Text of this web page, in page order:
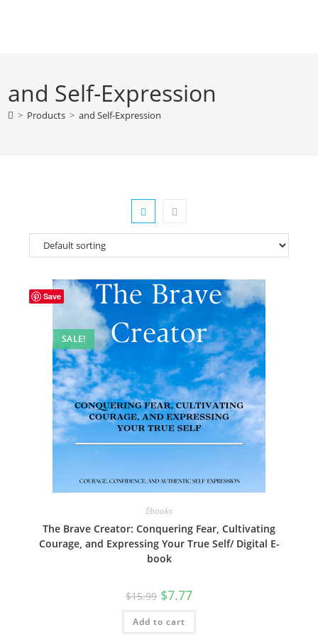
and Self-Expression
> Products > and Self-Expression
Save
SALE!
Ebooks
The Brave Creator: Conquering Fear, Cultivating
Courage, and Expressing Your True Self/ Digital E-
book
$15.99 Original
price
was:
$15.99.
$7.77Current
is:
Add to cart